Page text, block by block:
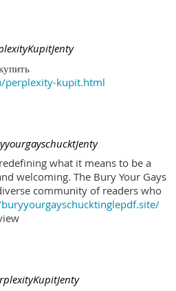
perplexity-kupit.html
what it means to be a
welcoming. The Bury Your Gays
community of readers who